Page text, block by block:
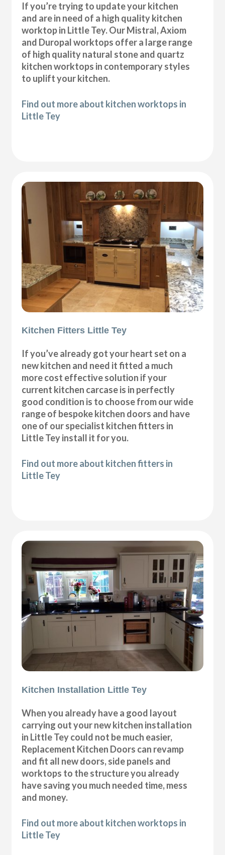
If you’re trying to update your kitchen
and are in need of a high quality kitchen
worktop in Little Tey. Our Mistral, Axiom
and Duropal worktops offer a large range
of high quality natural stone and quartz
kitchen worktops in contemporary styles
to uplift your kitchen.
Find out more about kitchen worktops in
Little Tey
Kitchen Fitters Little Tey
If you’ve already got your heart set on a
new kitchen and need it fitted a much
more cost effective solution if your
current kitchen carcase is in perfectly
good condition is to choose from our wide
range of bespoke kitchen doors and have
one of our specialist kitchen fitters in
Little Tey install it for you.
Find out more about kitchen fitters in
Little Tey
Kitchen Installation Little Tey
When you already have a good layout
carrying out your new kitchen installation
in Little Tey could not be much easier,
Replacement Kitchen Doors can revamp
and fit all new doors, side panels and
worktops to the structure you already
have saving you much needed time, mess
and money.
Find out more about kitchen worktops in
Little Tey